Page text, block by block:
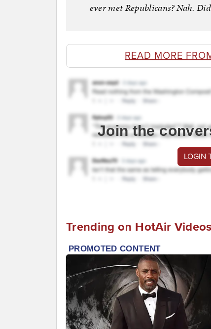
ever met Republicans? Nah.
READ MORE
Join the
LOGIN
Trending on HotAir Videos